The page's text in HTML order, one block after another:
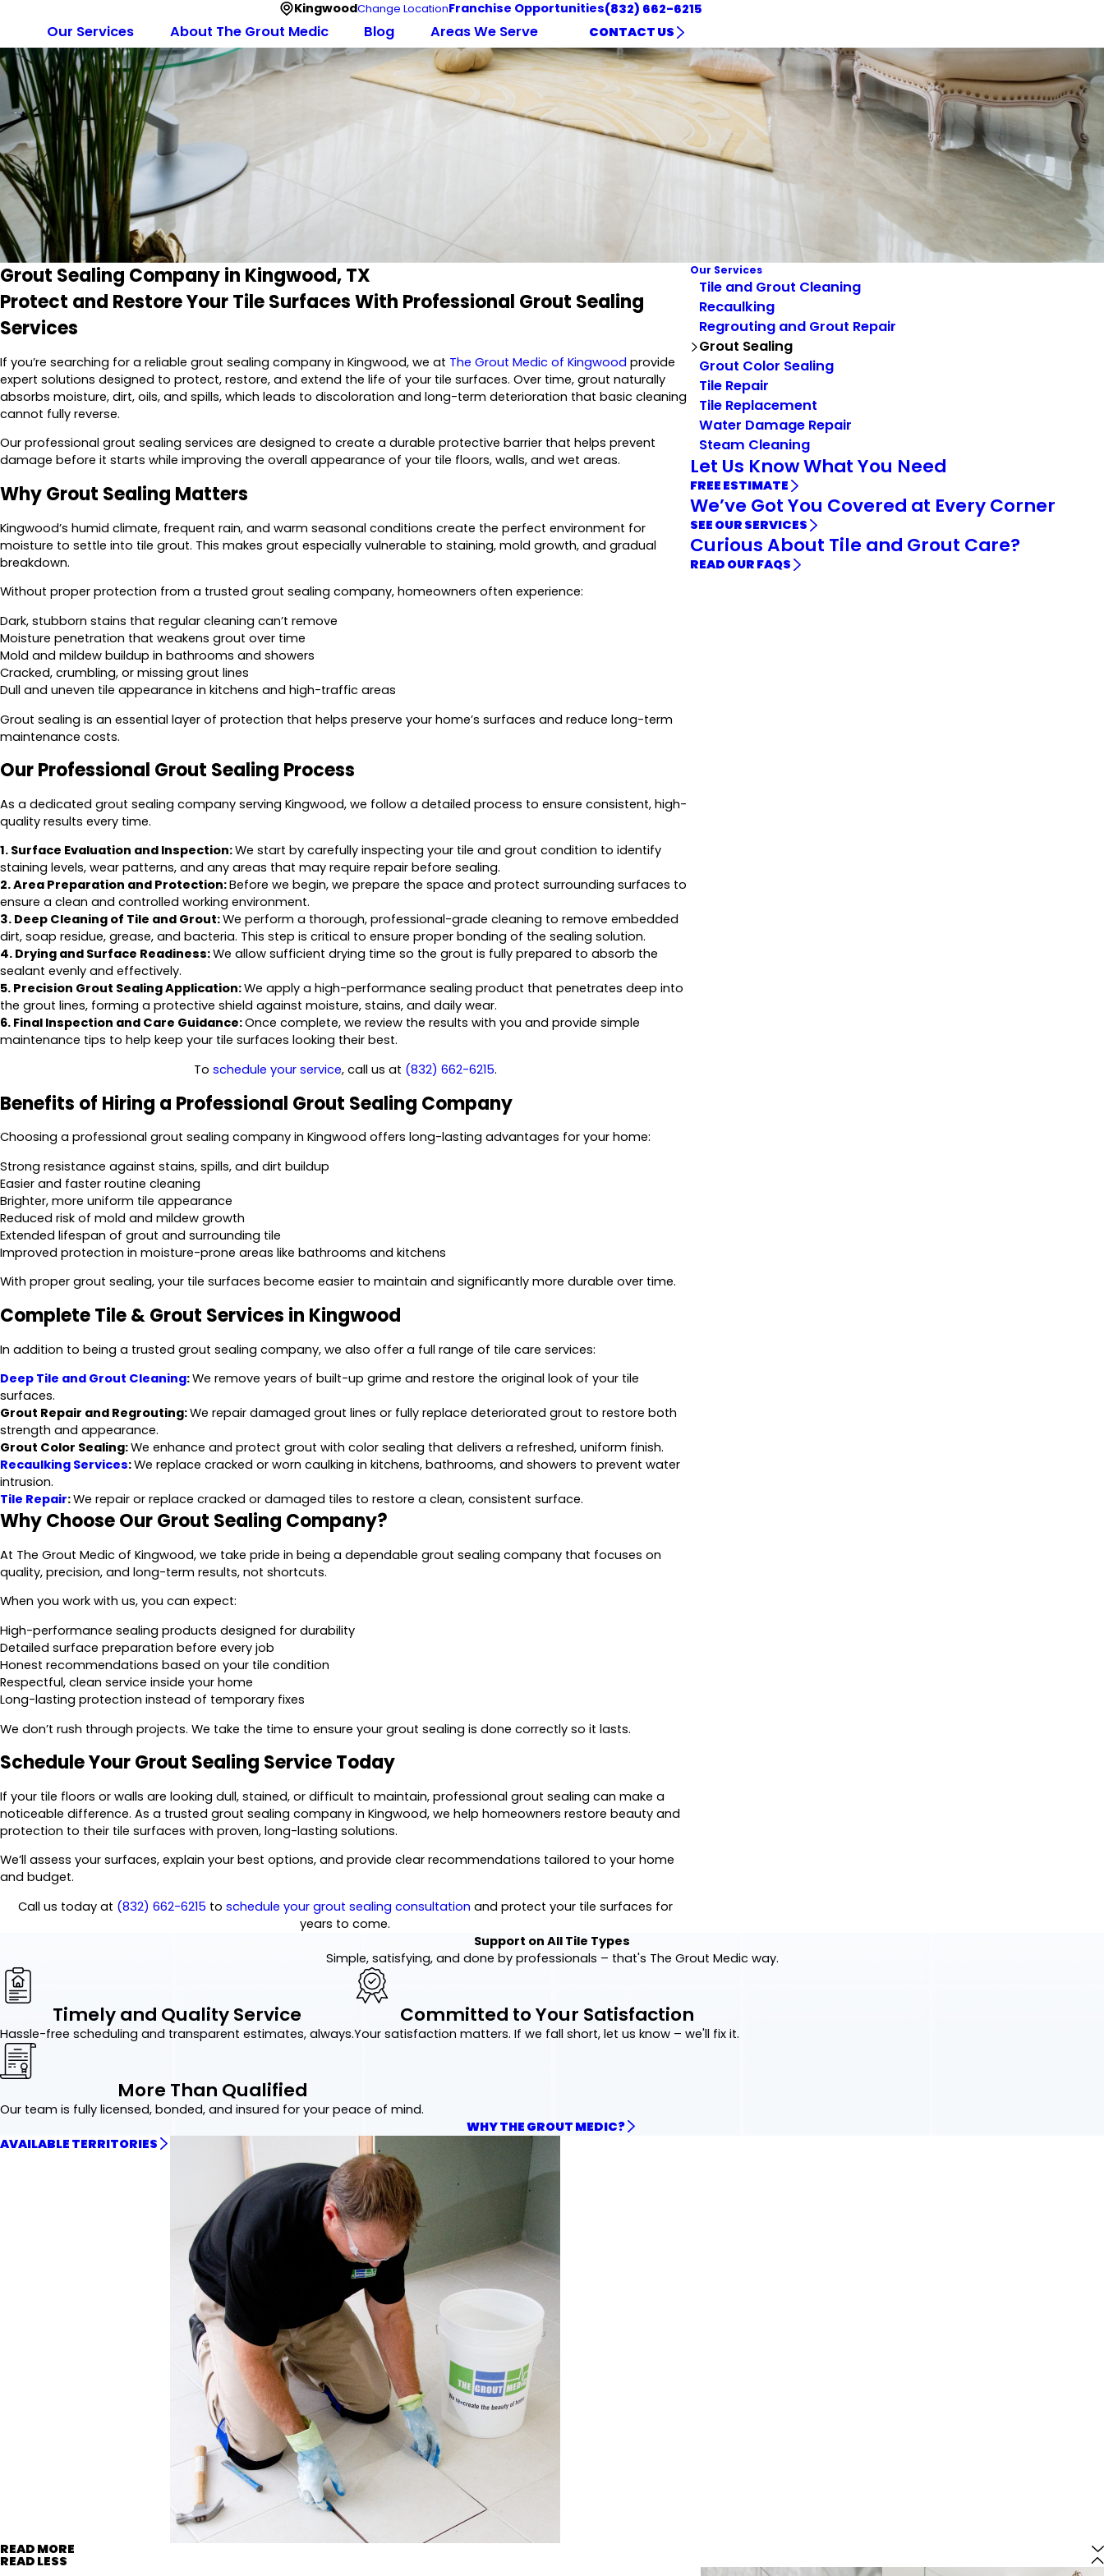
KingwoodChange LocationFranchise Opportunities(832) 662-6215
Our Services About The Grout Medic Blog Areas We Serve CONTACT US
Grout Sealing Company in Kingwood, TX
Protect and Restore Your Tile Surfaces With Professional Grout Sealing
Services
If you’re searching for a reliable grout sealing company in Kingwood, we at The Grout Medic of Kingwood provide
expert solutions designed to protect, restore, and extend the life of your tile surfaces. Over time, grout naturally
absorbs moisture, dirt, oils, and spills, which leads to discoloration and long-term deterioration that basic cleaning
cannot fully reverse.
Our professional grout sealing services are designed to create a durable protective barrier that helps prevent
damage before it starts while improving the overall appearance of your tile floors, walls, and wet areas.
Why Grout Sealing Matters
Kingwood’s humid climate, frequent rain, and warm seasonal conditions create the perfect environment for
moisture to settle into tile grout. This makes grout especially vulnerable to staining, mold growth, and gradual
breakdown.
Without proper protection from a trusted grout sealing company, homeowners often experience:
Dark, stubborn stains that regular cleaning can’t remove
Moisture penetration that weakens grout over time
Mold and mildew buildup in bathrooms and showers
Cracked, crumbling, or missing grout lines
Dull and uneven tile appearance in kitchens and high-traffic areas
Grout sealing is an essential layer of protection that helps preserve your home’s surfaces and reduce long-term
maintenance costs.
Our Professional Grout Sealing Process
As a dedicated grout sealing company serving Kingwood, we follow a detailed process to ensure consistent, high-
quality results every time.
1. Surface Evaluation and Inspection:We start by carefully inspecting your tile and grout condition to identify
staining levels, wear patterns, and any areas that may require repair before sealing.
2. Area Preparation and Protection:Before we begin, we prepare the space and protect surrounding surfaces to
ensure a clean and controlled working environment.
3. Deep Cleaning of Tile and Grout:We perform a thorough, professional-grade cleaning to remove embedded
dirt, soap residue, grease, and bacteria. This step is critical to ensure proper bonding of the sealing solution.
4. Drying and Surface Readiness:We allow sufficient drying time so the grout is fully prepared to absorb the
sealant evenly and effectively.
5. Precision Grout Sealing Application:We apply a high-performance sealing product that penetrates deep into
the grout lines, forming a protective shield against moisture, stains, and daily wear.
6. Final Inspection and Care Guidance:Once complete, we review the results with you and provide simple
maintenance tips to help keep your tile surfaces looking their best.
To schedule your service, call us at (832) 662-6215.
Benefits of Hiring a Professional Grout Sealing Company
Choosing a professional grout sealing company in Kingwood offers long-lasting advantages for your home:
Strong resistance against stains, spills, and dirt buildup
Easier and faster routine cleaning
Brighter, more uniform tile appearance
Reduced risk of mold and mildew growth
Extended lifespan of grout and surrounding tile
Improved protection in moisture-prone areas like bathrooms and kitchens
With proper grout sealing, your tile surfaces become easier to maintain and significantly more durable over time.
Complete Tile & Grout Services in Kingwood
In addition to being a trusted grout sealing company, we also offer a full range of tile care services:
Deep Tile and Grout Cleaning:We remove years of built-up grime and restore the original look of your tile
surfaces.
Grout Repair and Regrouting:We repair damaged grout lines or fully replace deteriorated grout to restore both
strength and appearance.
Grout Color Sealing:We enhance and protect grout with color sealing that delivers a refreshed, uniform finish.
Recaulking Services:We replace cracked or worn caulking in kitchens, bathrooms, and showers to prevent water
intrusion.
Tile Repair:We repair or replace cracked or damaged tiles to restore a clean, consistent surface.
Why Choose Our Grout Sealing Company?
At The Grout Medic of Kingwood, we take pride in being a dependable grout sealing company that focuses on
quality, precision, and long-term results, not shortcuts.
When you work with us, you can expect:
High-performance sealing products designed for durability
Detailed surface preparation before every job
Honest recommendations based on your tile condition
Respectful, clean service inside your home
Long-lasting protection instead of temporary fixes
We don’t rush through projects. We take the time to ensure your grout sealing is done correctly so it lasts.
Schedule Your Grout Sealing Service Today
If your tile floors or walls are looking dull, stained, or difficult to maintain, professional grout sealing can make a
noticeable difference. As a trusted grout sealing company in Kingwood, we help homeowners restore beauty and
protection to their tile surfaces with proven, long-lasting solutions.
We’ll assess your surfaces, explain your best options, and provide clear recommendations tailored to your home
and budget.
Call us today at (832) 662-6215 to schedule your grout sealing consultation and protect your tile surfaces for
years to come.
Our Services
Tile and Grout Cleaning
Recaulking
Regrouting and Grout Repair
Grout Sealing
Grout Color Sealing
Tile Repair
Tile Replacement
Water Damage Repair
Steam Cleaning
Let Us Know What You Need
FREE ESTIMATE
We’ve Got You Covered at Every Corner
SEE OUR SERVICES
Curious About Tile and Grout Care?
READ OUR FAQS
Support on All Tile Types
Simple, satisfying, and done by professionals – that's The Grout Medic way.
Timely and Quality Service
Hassle-free scheduling and transparent estimates, always.
Committed to Your Satisfaction
Your satisfaction matters. If we fall short, let us know – we'll fix it.
More Than Qualified
Our team is fully licensed, bonded, and insured for your peace of mind.
WHY THE GROUT MEDIC?
AVAILABLE TERRITORIES
READ MORE
READ LESS